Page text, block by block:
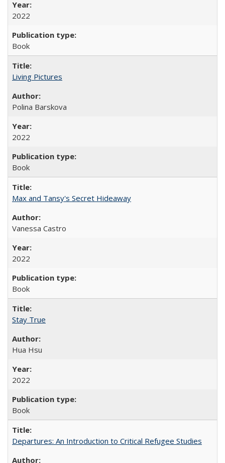
2022
Book
Living Pictures
Polina Barskova
2022
Book
Max and Tansy's Secret Hideaway
Vanessa Castro
2022
Book
Stay True
Hua Hsu
2022
Book
Departures: An Introduction to Critical Refugee Studies